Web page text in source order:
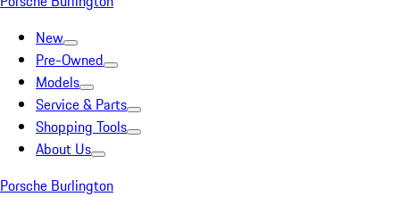
New
Pre-Owned
Models
Service & Parts
Shopping Tools
About Us
Porsche Burlington